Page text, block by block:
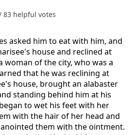
/ 83 helpful votes
asked him to eat with him, and
house and reclined at
woman of the city, who was a
that he was reclining at
house, brought an alabaster
standing behind him at his
to wet his feet with her
with the hair of her head and
them with the ointment.